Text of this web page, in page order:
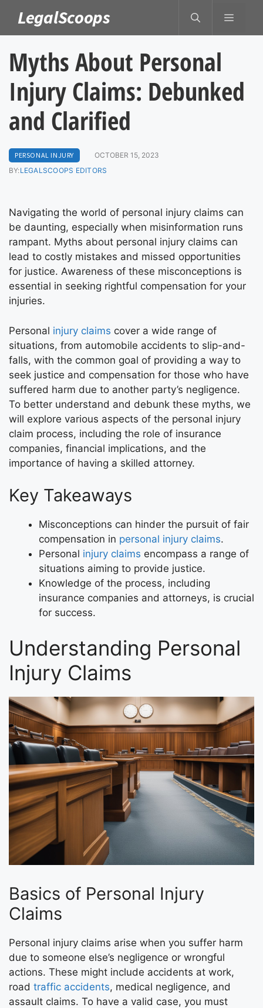
content
LegalScoops MENU
Myths About Personal
Injury Claims: Debunked
and Clarified
PERSONAL INJURY
OCTOBER 15, 2023
BY:LEGALSCOOPS EDITORS
Navigating the world of personal injury claims can
be daunting, especially when misinformation runs
rampant. Myths about personal injury claims can
lead to costly mistakes and missed opportunities
for justice. Awareness of these misconceptions is
essential in seeking rightful compensation for your
injuries.
Personal injury claims cover a wide range of
situations, from automobile accidents to slip-and-
falls, with the common goal of providing a way to
seek justice and compensation for those who have
suffered harm due to another party’s negligence.
To better understand and debunk these myths, we
will explore various aspects of the personal injury
claim process, including the role of insurance
companies, financial implications, and the
importance of having a skilled attorney.
Key Takeaways
Misconceptions can hinder the pursuit of fair
compensation in personal injury claims.
Personal injury claims encompass a range of
situations aiming to provide justice.
Knowledge of the process, including
insurance companies and attorneys, is crucial
for success.
Understanding Personal
Injury Claims
Basics of Personal Injury
Claims
Personal injury claims arise when you suffer harm
due to someone else’s negligence or wrongful
actions. These might include accidents at work,
road traffic accidents, medical negligence, and
assault claims. To have a valid case, you must